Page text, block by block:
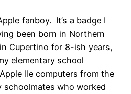
fanboy. It’s a badge I
been born in Northern
Cupertino for 8-ish years,
elementary school
IIe computers from the
schoolmates who worked